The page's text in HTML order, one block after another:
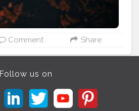
Comment Share
Follow us on